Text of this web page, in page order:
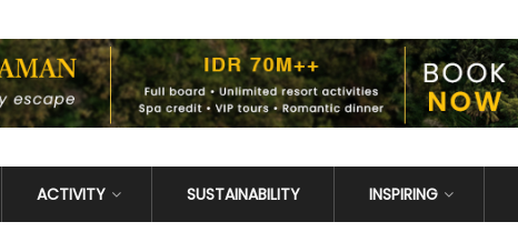
ACTIVITY SUSTAINABILITY INSPIRING